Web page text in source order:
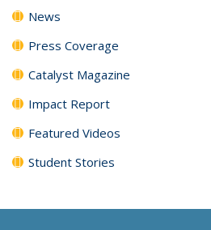
News
Press Coverage
Catalyst Magazine
Impact Report
Featured Videos
Student Stories